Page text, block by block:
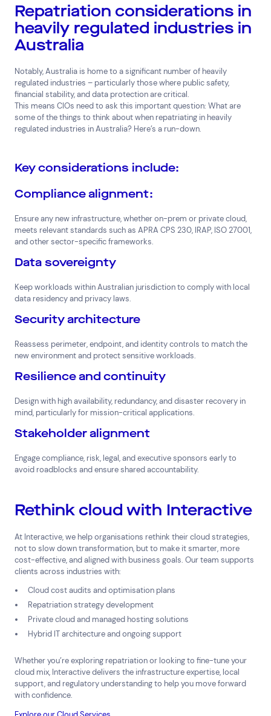
Repatriation considerations in
heavily regulated industries in
Australia
Notably, Australia is home to a significant number of heavily
regulated industries – particularly those where public safety,
financial stability, and data protection are critical.
This means CIOs need to ask this important question: What are
some of the things to think about when repatriating in heavily
regulated industries in Australia? Here’s a run-down.
Key considerations include:
Compliance alignment:
Ensure any new infrastructure, whether on-prem or private cloud,
meets relevant standards such as APRA CPS 230, IRAP, ISO 27001,
and other sector-specific frameworks.
Data sovereignty
Keep workloads within Australian jurisdiction to comply with local
data residency and privacy laws.
Security architecture
Reassess perimeter, endpoint, and identity controls to match the
new environment and protect sensitive workloads.
Resilience and continuity
Design with high availability, redundancy, and disaster recovery in
mind, particularly for mission-critical applications.
Stakeholder alignment
Engage compliance, risk, legal, and executive sponsors early to
avoid roadblocks and ensure shared accountability.
Rethink cloud with Interactive
At Interactive, we help organisations rethink their cloud strategies,
not to slow down transformation, but to make it smarter, more
cost-effective, and aligned with business goals. Our team supports
clients across industries with:
Cloud cost audits and optimisation plans
Repatriation strategy development
Private cloud and managed hosting solutions
Hybrid IT architecture and ongoing support
Whether you’re exploring repatriation or looking to fine-tune your
cloud mix, Interactive delivers the infrastructure expertise, local
support, and regulatory understanding to help you move forward
with confidence.
Connect via Linkedin